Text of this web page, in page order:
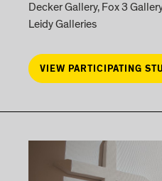
Decker Gallery, Fox 3
Leidy Galleries
VIEW PARTICIPATING